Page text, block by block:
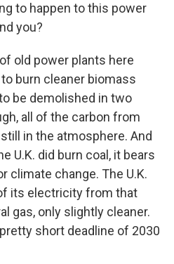
to happen to this power
you?
of old power plants here
burn cleaner biomass
be demolished in two
all of the carbon from
in the atmosphere. And
U.K. did burn coal, it bears
climate change. The U.K.
its electricity from that
gas, only slightly cleaner.
short deadline of 2030